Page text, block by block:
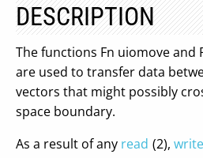
DESCRIPTION
The functions Fn uiomove and
are used to transfer data
vectors that might possibly
space boundary.
As a result of any read (2), write